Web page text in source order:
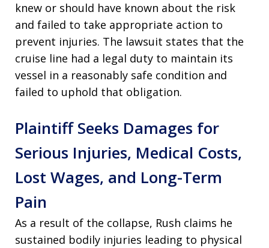
knew or should have known about the risk
and failed to take appropriate action to
prevent injuries. The lawsuit states that the
cruise line had a legal duty to maintain its
vessel in a reasonably safe condition and
failed to uphold that obligation.
Plaintiff Seeks Damages for
Serious Injuries, Medical Costs,
Lost Wages, and Long-Term
Pain
As a result of the collapse, Rush claims he
sustained bodily injuries leading to physical